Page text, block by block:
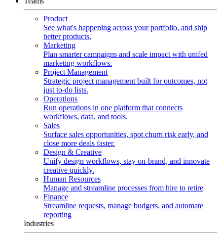
Product
See what's happening across your portfolio, and ship
better products.
Marketing
Plan smarter campaigns and scale impact with unifed
marketing workflows.
Project Management
Strategic project management built for outcomes, not
just to-do lists.
Operations
Run operations in one platform that connects
workflows, data, and tools.
Sales
Surface sales opportunities, spot churn risk early, and
close more deals faster.
Design & Creative
Unify design workflows, stay on-brand, and innovate
creative quickly.
Human Resources
Manage and streamline processes from hire to retire
Finance
Streamline requests, manage budgets, and automate
reporting
Industries